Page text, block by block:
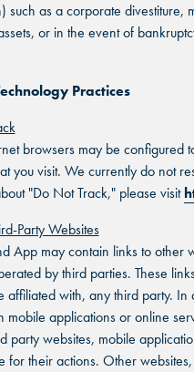
such as a corporate
or in the event of
Practices
browsers may be configured
you visit. We currently do not
"Do Not Track," please visit
Party Websites
App may contain links to
by third parties. These
affiliated with, any third party.
mobile applications or online
party websites, mobile
for their actions. Other